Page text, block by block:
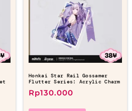
Honkai Star Rail Gossamer
Flutter Series: Acrylic Charm
Rp130.000